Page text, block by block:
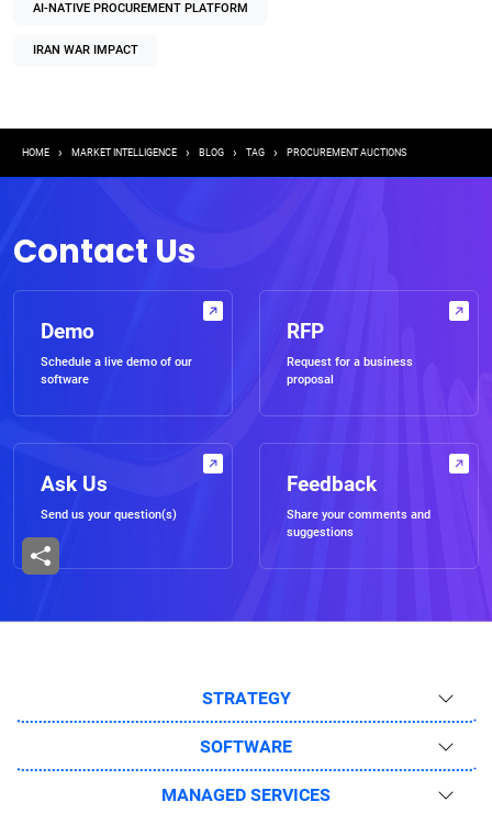
AI-NATIVE PROCUREMENT PLATFORM
IRAN WAR IMPACT
Breadcrumb
HOME MARKET INTELLIGENCE BLOG TAG PROCUREMENT AUCTIONS
Contact Us
Demo
Schedule a live demo of our
software
RFP
Request for a business
proposal
Ask Us
Send us your question(s)
Feedback
Share your comments and
suggestions
STRATEGY
SOFTWARE
MANAGED SERVICES